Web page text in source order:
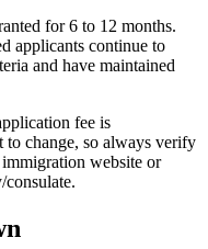
for 6 to 12 months.
applicants continue to
and have maintained
fee is
change, so always verify
website or
consulate.